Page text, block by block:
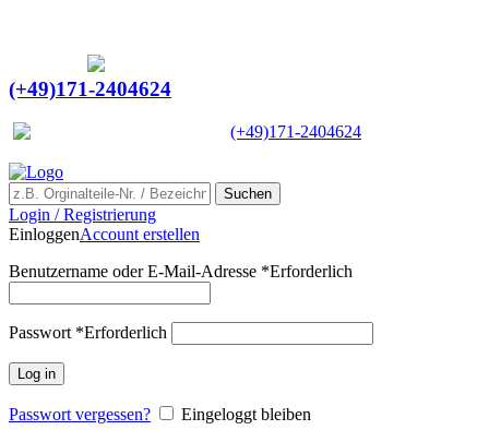
(+49)171-2404624
(+49)171-2404624
Suchen
Login / Registrierung
EinloggenAccount erstellen
Benutzername oder E-Mail-Adresse *Erforderlich
Passwort *Erforderlich
Log in
Passwort vergessen?
Eingeloggt bleiben